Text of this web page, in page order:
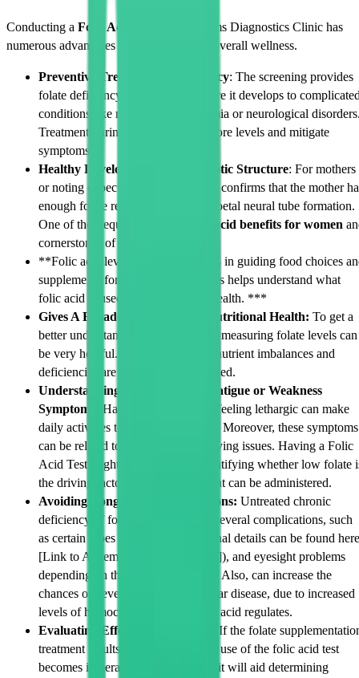
Conducting a Folic Acid Test
in Cadabams Diagnostics Clinic has
numerous advantages to your health and overall wellness.
Preventive Treatment of Deficiency: The screening provides
folate deficiency identification before it develops to
conditions like megaloblastic anaemia or neurological
Treatment during this stage can restore levels and mitigate
symptoms.
Healthy Development of the Zygotic Structure: For mothers
or noting expectant mothers, testing confirms that the mother
enough folate reserve to aid in the foetal neural tube formation.
One of the frequently known
folic acid benefits for women
cornerstones of prenatal care.
**Folic acid levels monitoring helps in guiding food choices
supplements for better nutrition. This helps understand what
folic acid is used for in nutritional health. ***
Gives A Broader Overview for Nutritional Health: To get a
better understanding of your health, measuring folate levels can
be very helpful. This is since multi nutrient imbalances and
deficiencies are usually interconnected.
Understanding Reason Behind Fatigue or Weakness
Symptoms:
Having low energy or feeling lethargic can make
daily activities tough to get through. Moreover, these symptoms
can be related to many other underlying issues. Having a Folic
Acid Test might bring clarity in identifying whether low folate
the driving factor, so useful treatment can be administered.
Avoiding Long Term Complications: Untreated chronic
deficiency of folic acid can lead to several complications, such
as certain types of anaemia (additional details can be found here
[Link to Anaemia Information Page]), and eyesight problems
depending on the age of the patient. Also, can increase the
chances of developing cardiovascular disease, due to increased
levels of homocysteine, which folic acid regulates.
Evaluating Effects of Treatment:
If the folate
treatment results are favourable, the use of the folic acid test
becomes imperative for patients, as it will aid determining